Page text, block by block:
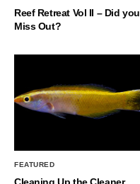
Reef Retreat Vol II – Did you
Miss Out?
FEATURED